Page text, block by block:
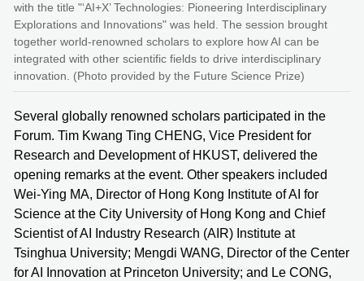
with the title "‘AI+X’ Technologies: Pioneering Interdisciplinary
Explorations and Innovations" was held. The session brought
together world-renowned scholars to explore how AI can be
integrated with other scientific fields to drive interdisciplinary
innovation. (Photo provided by the Future Science Prize)
Several globally renowned scholars participated in the
Forum. Tim Kwang Ting CHENG, Vice President for
Research and Development of HKUST, delivered the
opening remarks at the event. Other speakers included
Wei-Ying MA, Director of Hong Kong Institute of AI for
Science at the City University of Hong Kong and Chief
Scientist of AI Industry Research (AIR) Institute at
Tsinghua University; Mengdi WANG, Director of the Center
for AI Innovation at Princeton University; and Le CONG,